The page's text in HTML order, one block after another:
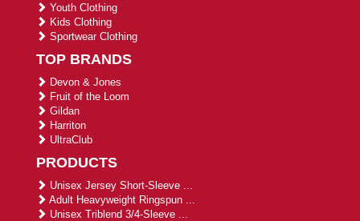
Youth Clothing
Kids Clothing
Sportwear Clothing
TOP BRANDS
Devon & Jones
Fruit of the Loom
Gildan
Harriton
UltraClub
PRODUCTS
Unisex Jersey Short-Sleeve ...
Adult Heavyweight Ringspun ...
Unisex Triblend 3/4-Sleeve ...